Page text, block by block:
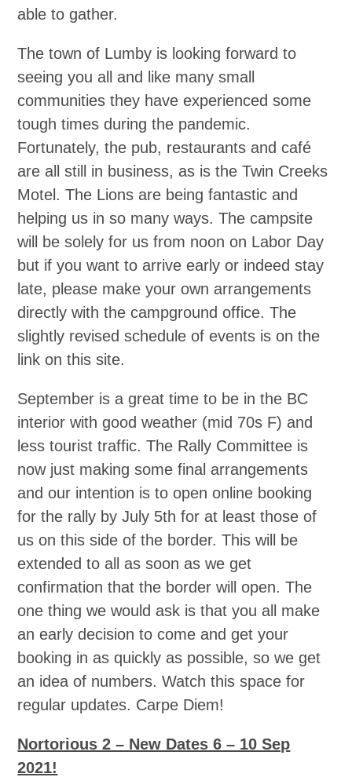
able to gather.
The town of Lumby is looking forward to
seeing you all and like many small
communities they have experienced some
tough times during the pandemic.
Fortunately, the pub, restaurants and café
are all still in business, as is the Twin Creeks
Motel. The Lions are being fantastic and
helping us in so many ways. The campsite
will be solely for us from noon on Labor Day
but if you want to arrive early or indeed stay
late, please make your own arrangements
directly with the campground office. The
slightly revised schedule of events is on the
link on this site.
September is a great time to be in the BC
interior with good weather (mid 70s F) and
less tourist traffic. The Rally Committee is
now just making some final arrangements
and our intention is to open online booking
for the rally by July 5th for at least those of
us on this side of the border. This will be
extended to all as soon as we get
confirmation that the border will open. The
one thing we would ask is that you all make
an early decision to come and get your
booking in as quickly as possible, so we get
an idea of numbers. Watch this space for
regular updates. Carpe Diem!
Nortorious 2 – New Dates 6 – 10 Sep
2021!